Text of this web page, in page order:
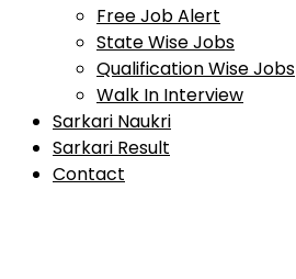
Free Job Alert
State Wise Jobs
Qualification Wise Jobs
Walk In Interview
Sarkari Naukri
Sarkari Result
Contact